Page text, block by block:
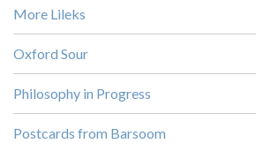
More Lileks
Oxford Sour
Philosophy in Progress
Postcards from Barsoom